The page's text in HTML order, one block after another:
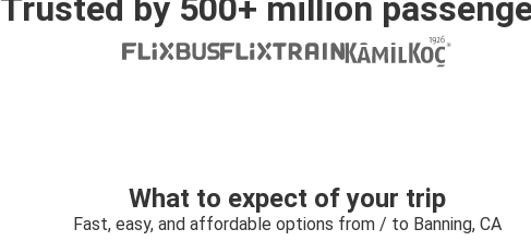
Trusted by 500+ million
What to expect of your trip
Fast, easy, and affordable options from / to Banning, CA